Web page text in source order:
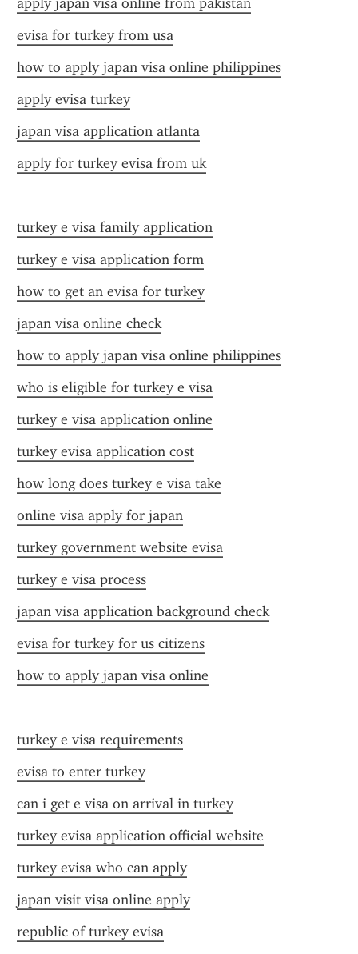
evisa for turkey from usa
how to apply japan visa online philippines
apply evisa turkey
japan visa application atlanta
apply for turkey evisa from uk
turkey e visa family application
turkey e visa application form
how to get an evisa for turkey
japan visa online check
how to apply japan visa online philippines
who is eligible for turkey e visa
turkey e visa application online
turkey evisa application cost
how long does turkey e visa take
online visa apply for japan
turkey government website evisa
turkey e visa process
japan visa application background check
evisa for turkey for us citizens
how to apply japan visa online
turkey e visa requirements
evisa to enter turkey
can i get e visa on arrival in turkey
turkey evisa application official website
turkey evisa who can apply
japan visit visa online apply
republic of turkey evisa